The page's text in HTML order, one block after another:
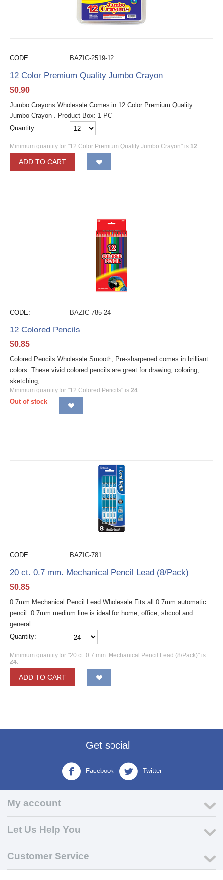
CODE: BAZIC-2519-12
12 Color Premium Quality Jumbo Crayon
$0.90
Jumbo Crayons Wholesale Comes in 12 Color Premium Quality
Jumbo Crayon . Product Box: 1 PC
Quantity:
Minimum quantity for "12 Color Premium Quality Jumbo Crayon" is 12.
ADD TO CART
CODE: BAZIC-785-24
12 Colored Pencils
$0.85
Colored Pencils Wholesale Smooth, Pre-sharpened comes in brilliant
colors. These vivid colored pencils are great for drawing, coloring,
sketching,...
Minimum quantity for "12 Colored Pencils" is 24.
Out of stock
CODE: BAZIC-781
20 ct. 0.7 mm. Mechanical Pencil Lead (8/Pack)
$0.85
0.7mm Mechanical Pencil Lead Wholesale Fits all 0.7mm automatic
pencil. 0.7mm medium line is ideal for home, office, shcool and
general...
Quantity:
Minimum quantity for "20 ct. 0.7 mm. Mechanical Pencil Lead (8/Pack)" is
24.
ADD TO CART
Get social
Facebook Twitter
My account
Let Us Help You
Customer Service